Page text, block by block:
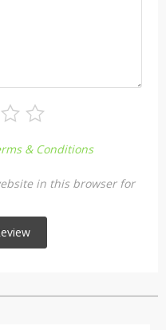
& Conditions
in this browser for